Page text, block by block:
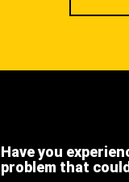
Have you
problem that